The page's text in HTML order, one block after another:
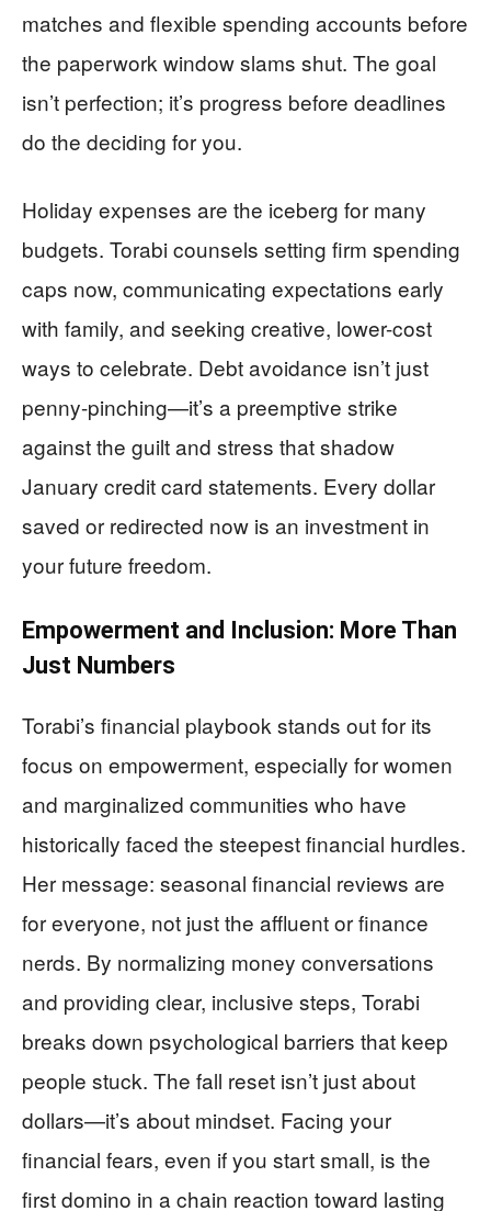
matches and flexible spending accounts before
the paperwork window slams shut. The goal
isn’t perfection; it’s progress before deadlines
do the deciding for you.
Holiday expenses are the iceberg for many
budgets. Torabi counsels setting firm spending
caps now, communicating expectations early
with family, and seeking creative, lower-cost
ways to celebrate. Debt avoidance isn’t just
penny-pinching—it’s a preemptive strike
against the guilt and stress that shadow
January credit card statements. Every dollar
saved or redirected now is an investment in
your future freedom.
Empowerment and Inclusion: More Than
Just Numbers
Torabi’s financial playbook stands out for its
focus on empowerment, especially for women
and marginalized communities who have
historically faced the steepest financial hurdles.
Her message: seasonal financial reviews are
for everyone, not just the affluent or finance
nerds. By normalizing money conversations
and providing clear, inclusive steps, Torabi
breaks down psychological barriers that keep
people stuck. The fall reset isn’t just about
dollars—it’s about mindset. Facing your
financial fears, even if you start small, is the
first domino in a chain reaction toward lasting